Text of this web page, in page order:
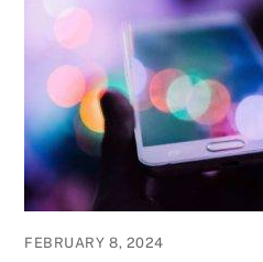
FEBRUARY 8, 2024